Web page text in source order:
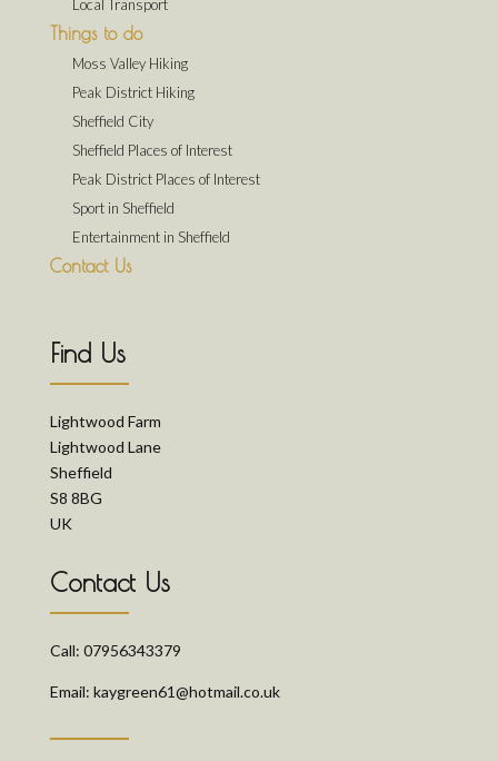
Local Transport
Things to do
Moss Valley Hiking
Peak District Hiking
Sheffield City
Sheffield Places of Interest
Peak District Places of Interest
Sport in Sheffield
Entertainment in Sheffield
Contact Us
Find Us
Lightwood Farm
Lightwood Lane
Sheffield
S8 8BG
UK
Contact Us
Call: 07956343379
Email: kaygreen61@hotmail.co.uk